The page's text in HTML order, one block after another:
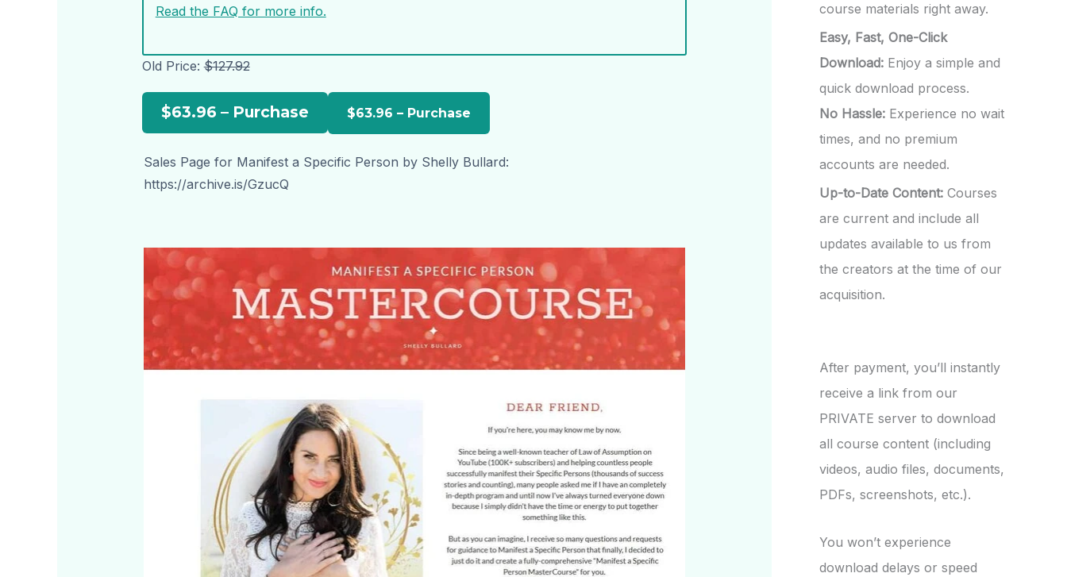
Read the FAQ for more info.
Old Price:$127.92
$63.96 – Purchase
Sales Page for Manifest a Specific Person by Shelly Bullard:
https://archive.is/GzucQ
course materials right away.
Easy, Fast, One-Click
Download: Enjoy a simple and
quick download process.
No Hassle: Experience no wait
times, and no premium
accounts are needed.
Up-to-Date Content: Courses
are current and include all
updates available to us from
the creators at the time of our
acquisition.
After payment, you’ll instantly
receive a link from our
PRIVATE server to download
all course content (including
videos, audio files, documents,
PDFs, screenshots, etc.).
You won’t experience
download delays or speed